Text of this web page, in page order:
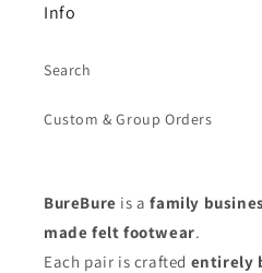
Info
Search
Custom & Group Orders
BureBure is afamily
made felt footwear.
Each pair is crafted entirely